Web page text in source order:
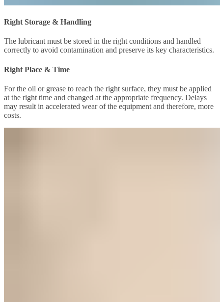
Right Storage & Handling
The lubricant must be stored in the right conditions and handled
correctly to avoid contamination and preserve its key characteristics.
Right Place & Time
For the oil or grease to reach the right surface, they must be applied
at the right time and changed at the appropriate frequency. Delays
may result in accelerated wear of the equipment and therefore, more
costs.